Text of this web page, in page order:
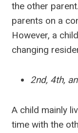
the other
parents on a
However, a
changing
2nd, 4th,
A child mainly
time with the